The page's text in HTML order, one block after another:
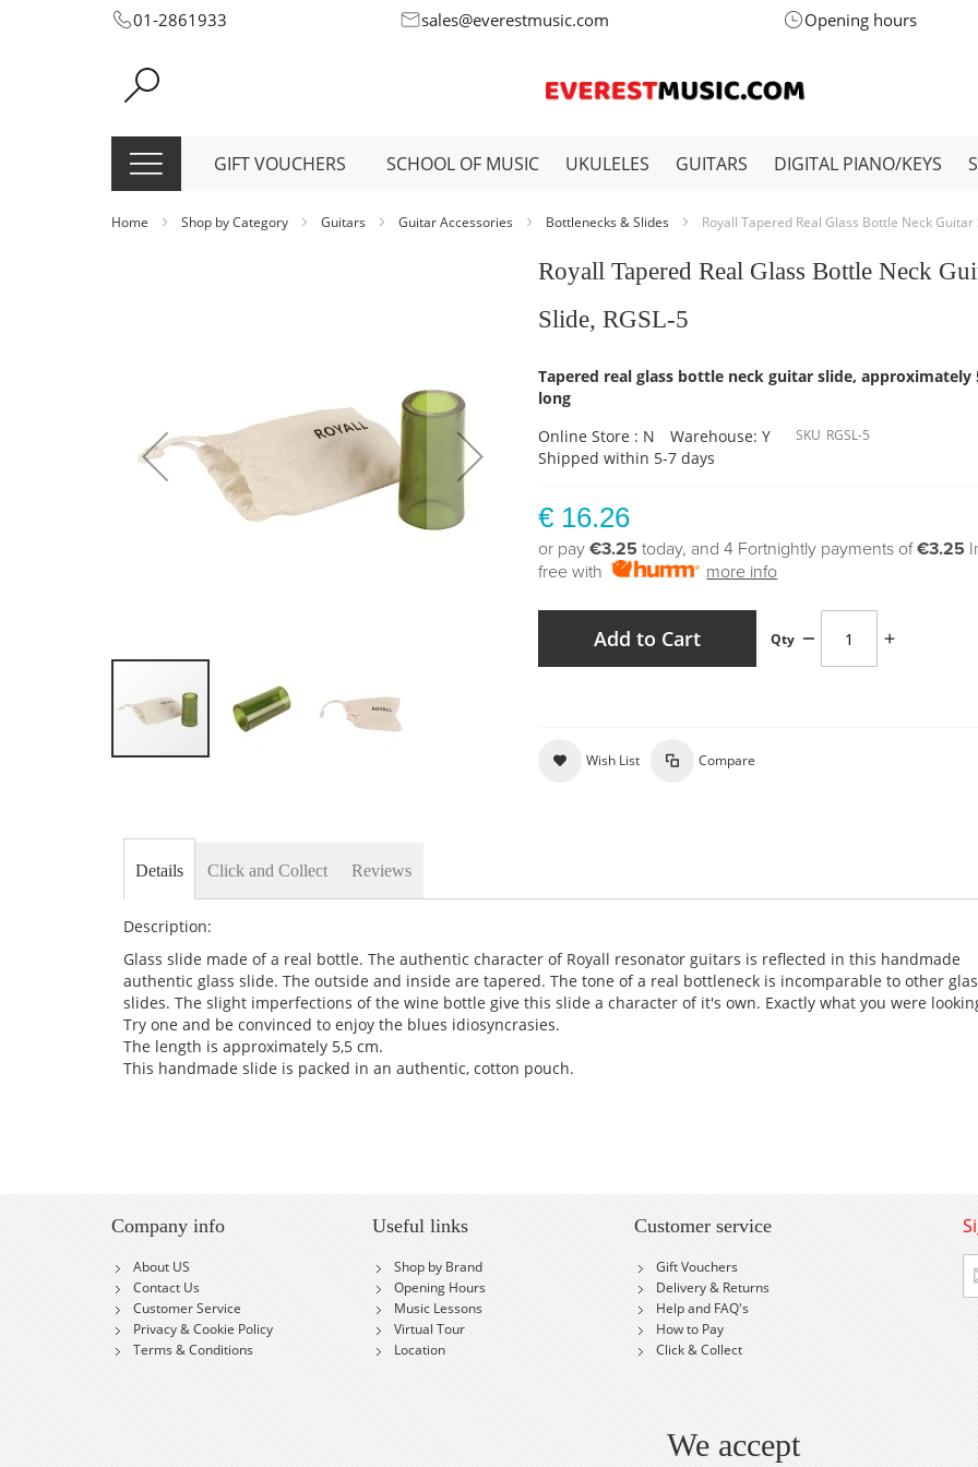
Skip
Content
01-2861933 sales@everestmusic.com Opening hours
GIFT VOUCHERS SCHOOL OF MUSIC UKULELES GUITARS DIGITAL PIANO/KEYS
Home Shop by Category Guitars Guitar Accessories Bottlenecks & Slides Royall Tapered Real Glass Bottle Neck Guitar
images
gallery
Royall Tapered Real Glass Bottle Neck
Slide, RGSL-5
Tapered real glass bottle neck guitar slide, approximately
long
Online Store : N
Warehouse: Y
Shipped within 5-7 days
SKU RGSL-5
€ 16.26
or pay€3.25 today, and 4 Fortnightly payments of€3.25
free with
more info
Qty
Add to Cart
Wish List Compare
Details
Description:
Glass slide made of a real bottle. The authentic character of Royall resonator guitars is reflected in this handmade
authentic glass slide. The outside and inside are tapered. The tone of a real bottleneck is incomparable to other
slides. The slight imperfections of the wine bottle give this slide a character of it's own. Exactly what you were
Try one and be convinced to enjoy the blues idiosyncrasies.
The length is approximately 5,5 cm.
This handmade slide is packed in an authentic, cotton pouch.
Click and Collect Reviews
Company info
About US
Contact Us
Customer Service
Privacy & Cookie Policy
Terms & Conditions
Useful links
Shop by Brand
Opening Hours
Music Lessons
Virtual Tour
Location
Customer service
Gift Vouchers
Delivery & Returns
Help and FAQ's
How to Pay
Click & Collect
Up
for
We accept